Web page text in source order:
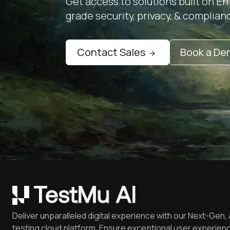
grade security, privacy, &
Contact Sales Book a
Deliver unparalleled digital experience with our Next-Gen,